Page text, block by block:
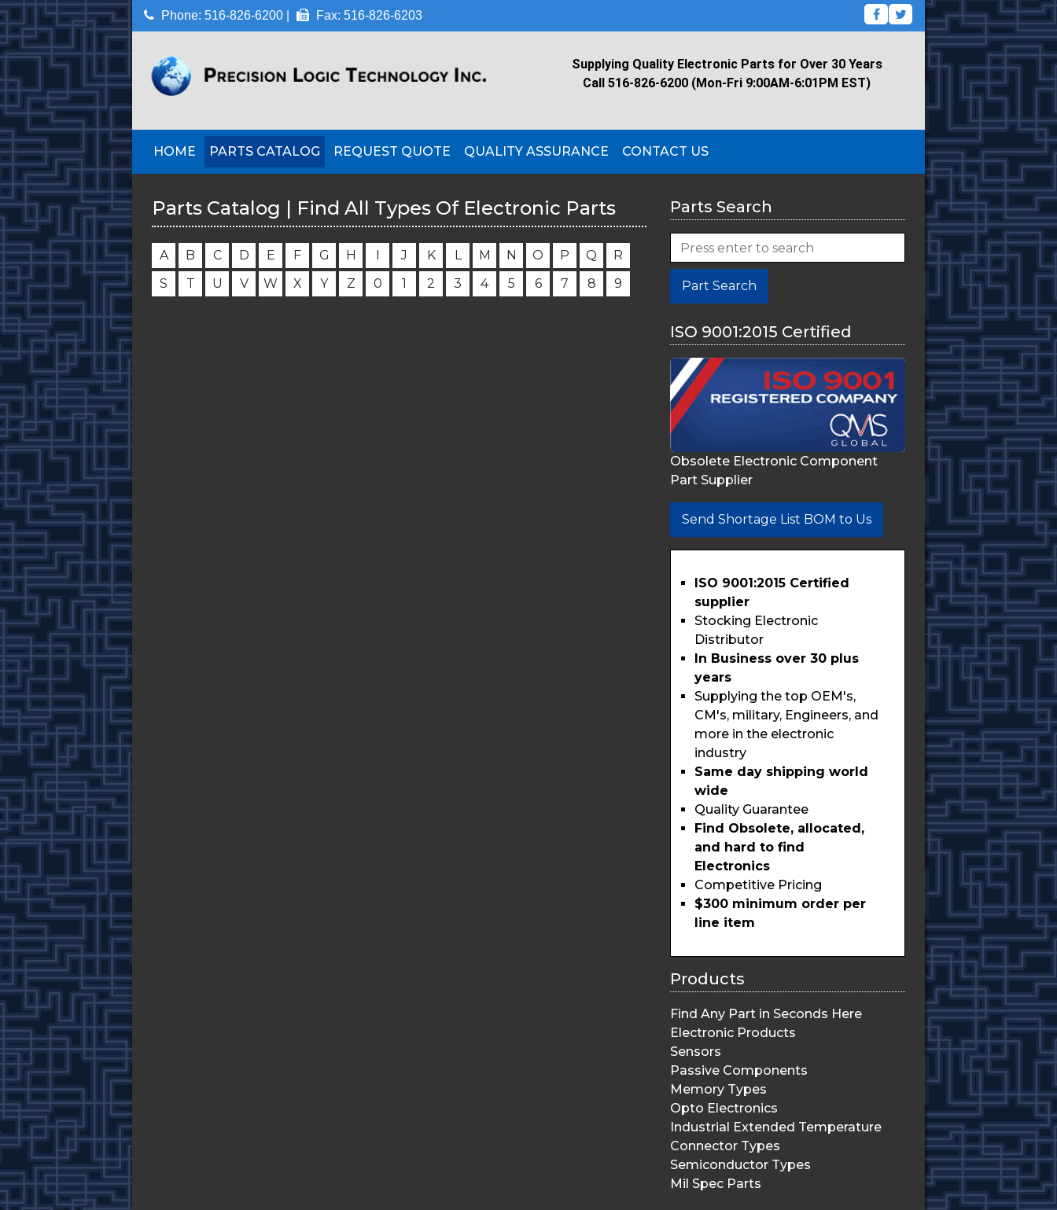
Phone: 516-826-6200 | Fax: 516-826-6203
Supplying Quality Electronic Parts for Over 30 Years
Call 516-826-6200 (Mon-Fri 9:00AM-6:01PM EST)
HOME PARTS CATALOG REQUEST QUOTE QUALITY ASSURANCE CONTACT US
Parts Catalog | Find All Types Of Electronic Parts
A B C D E F G H I J K L M N O P Q
R
S
T U V W X Y Z 0 1 2 3 4 5 6 7 8 9
Parts Search
Part Search
ISO 9001:2015 Certified
Obsolete Electronic Component
Part Supplier
Send Shortage List BOM to Us
ISO 9001:2015 Certified
supplier
Stocking Electronic
Distributor
In Business over 30 plus
years
Supplying the top OEM's,
CM's, military, Engineers, and
more in the electronic
industry
Same day shipping world
wide
Quality Guarantee
Find Obsolete, allocated,
and hard to find
Electronics
Competitive Pricing
$300 minimum order per
line item
Products
Find Any Part in Seconds Here
Electronic Products
Sensors
Passive Components
Memory Types
Opto Electronics
Industrial Extended Temperature
Connector Types
Semiconductor Types
Mil Spec Parts